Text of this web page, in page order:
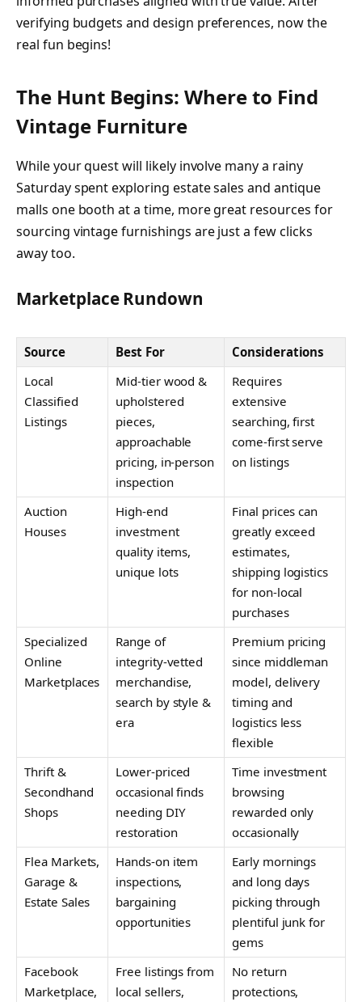
verifying budgets and design preferences, now the
real fun begins!
The Hunt Begins: Where to Find
Vintage Furniture
While your quest will likely involve many a rainy
Saturday spent exploring estate sales and antique
malls one booth at a time, more great resources for
sourcing vintage furnishings are just a few clicks
away too.
Marketplace Rundown
Source Best For
Considerations
Local
Classified
Listings
Mid-tier wood &
upholstered
pieces,
approachable
pricing, in-person
inspection
Requires
extensive
searching, first
come-first serve
on listings
Auction
Houses
High-end
investment
quality items,
unique lots
Final prices can
greatly exceed
estimates,
shipping logistics
for non-local
purchases
Specialized
Online
Marketplaces
Range of
integrity-vetted
merchandise,
search by style &
era
Premium pricing
since middleman
model, delivery
timing and
logistics less
flexible
Thrift &
Secondhand
Shops
Lower-priced
occasional finds
needing DIY
restoration
Time investment
browsing
rewarded only
occasionally
Flea Markets,
Garage &
Estate Sales
Hands-on item
inspections,
bargaining
opportunities
Early mornings
and long days
picking through
plentiful junk for
gems
Facebook
Marketplace,
Free listings from
local sellers,
No return
protections,